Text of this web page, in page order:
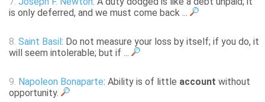
is only deferred, and we must come back ...
8. Saint Basil : Do not measure your loss by itself; if you do, it
will seem intolerable; but if ...
9. Napoleon Bonaparte: Ability is of little account without
opportunity.